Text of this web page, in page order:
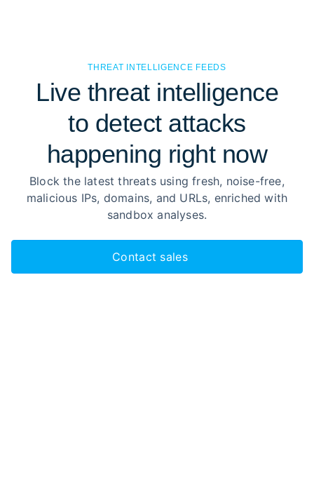
THREAT INTELLIGENCE FEEDS
Live threat intelligence
to detect attacks
happening right now
Block the latest threats using fresh, noise-free,
malicious IPs, domains, and URLs, enriched with
sandbox analyses.
Contact sales